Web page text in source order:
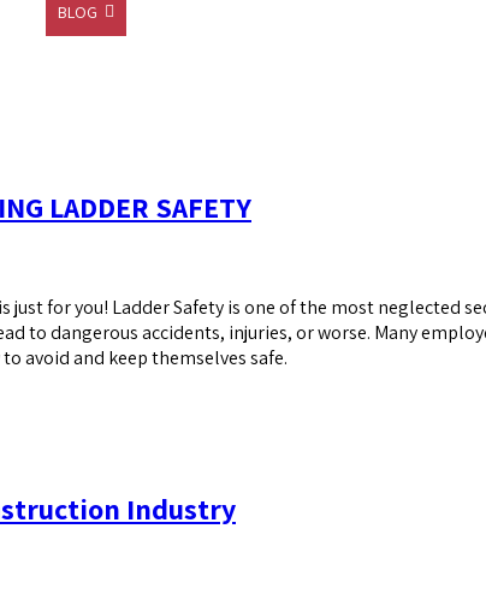
BLOG
LADDER SAFETY
for you! Ladder Safety is one of the most neglected
to dangerous accidents, injuries, or worse. Many
avoid and keep themselves safe.
Industry